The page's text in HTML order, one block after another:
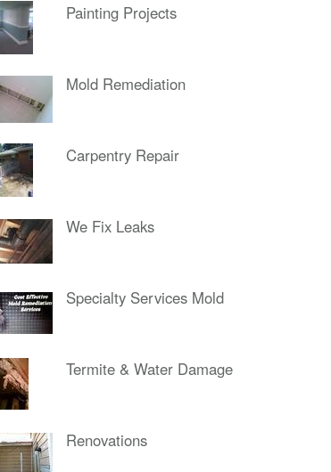
Painting Projects
Mold Remediation
Carpentry Repair
We Fix Leaks
Specialty Services Mold
Termite & Water Damage
Renovations